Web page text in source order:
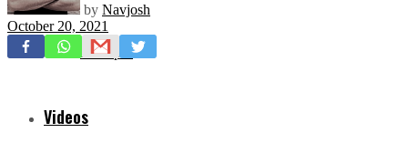
Mixtapes
Videos
by Navjosh
October 20, 2021